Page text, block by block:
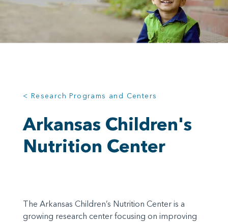
< Research Programs and Centers
Arkansas Children's
Nutrition Center
The Arkansas Children’s Nutrition Center is a
growing research center focusing on improving